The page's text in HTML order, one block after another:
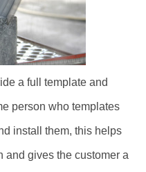
a full template and
person who templates
install them, this helps
and gives the customer a